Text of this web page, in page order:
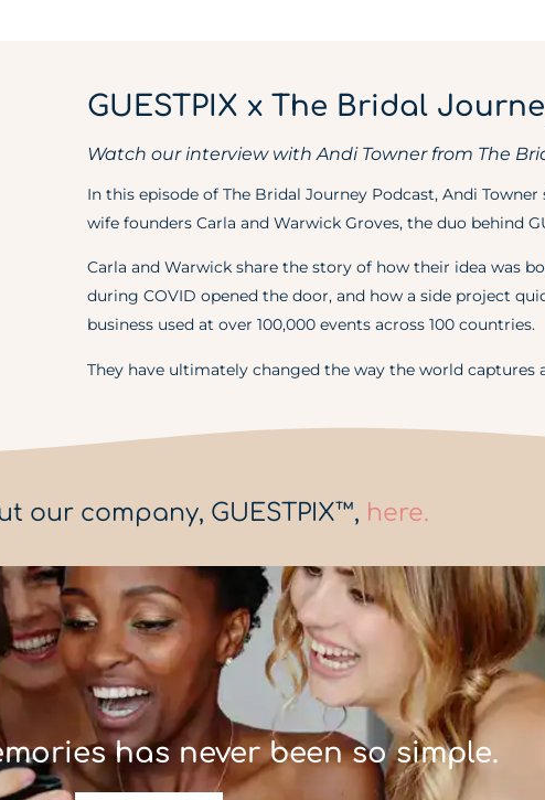
GUESTPIX x The Bridal
Watch our interview with Andi Towner from The
In this episode of The Bridal Journey Podcast, Andi
wife founders Carla and Warwick Groves, the duo behind
Carla and Warwick share the story of how their idea was
during COVID opened the door, and how a side project
business used at over 100,000 events across 100 countries.
They have ultimately changed the way the world captures
our company, GUESTPIX™, here.
has never been so simple.